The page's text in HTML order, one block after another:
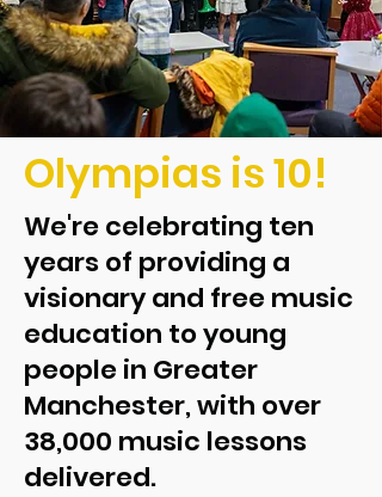
Olympias is 10!
We're celebrating ten
years of providing a
visionary and free music
education to young
people in Greater
Manchester, with over
38,000 music lessons
delivered.